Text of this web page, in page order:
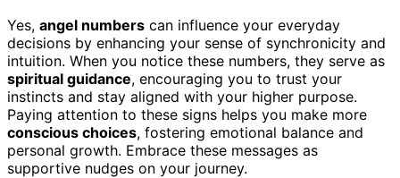
Yes, angel numbers can influence your everyday
decisions by enhancing your sense of synchronicity and
intuition. When you notice these numbers, they serve as
spiritual guidance, encouraging you to trust your
instincts and stay aligned with your higher purpose.
Paying attention to these signs helps you make more
conscious choices, fostering emotional balance and
personal growth. Embrace these messages as
supportive nudges on your journey.